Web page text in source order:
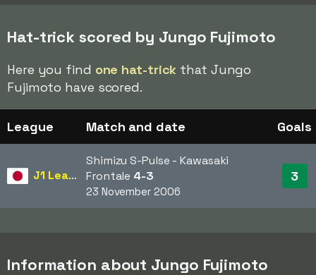
Hat-trick scored by Jungo Fujimoto
Here you find one hat-trick that Jungo
Fujimoto have scored.
League Match and date Goals
J1 League
Shimizu S-Pulse - Kawasaki
Frontale 4-3
23 November 2006
3
Information about Jungo Fujimoto